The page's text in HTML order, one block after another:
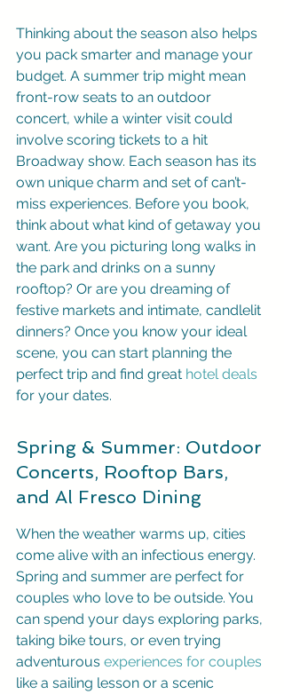
Thinking about the season also helps
you pack smarter and manage your
budget. A summer trip might mean
front-row seats to an outdoor
concert, while a winter visit could
involve scoring tickets to a hit
Broadway show. Each season has its
own unique charm and set of can’t-
miss experiences. Before you book,
think about what kind of getaway you
want. Are you picturing long walks in
the park and drinks on a sunny
rooftop? Or are you dreaming of
festive markets and intimate, candlelit
dinners? Once you know your ideal
scene, you can start planning the
perfect trip and find great hotel deals
for your dates.
Spring & Summer: Outdoor
Concerts, Rooftop Bars,
and Al Fresco Dining
When the weather warms up, cities
come alive with an infectious energy.
Spring and summer are perfect for
couples who love to be outside. You
can spend your days exploring parks,
taking bike tours, or even trying
adventurous experiences for couples
like a sailing lesson or a scenic